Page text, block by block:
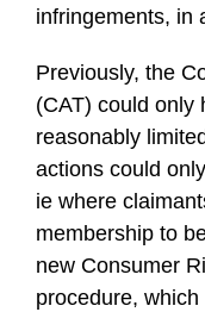
infringements, in
Previously, the
(CAT) could only
reasonably
actions could
ie where
membership to
new Consumer
procedure,